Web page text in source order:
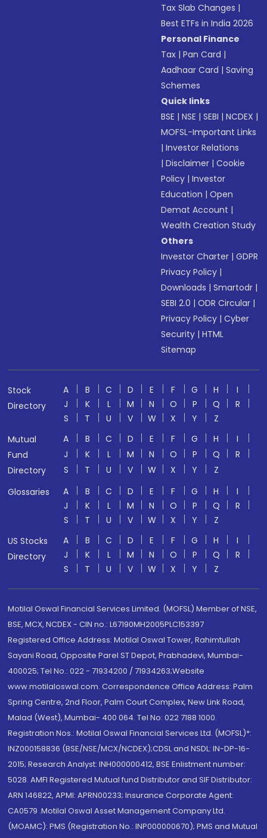
Tax Slab Changes |
Best ETFs in India 2026
Personal Finance
Tax |Pan Card |
Aadhaar Card |Saving
Schemes
Quick links
BSE |NSE |SEBI |NCDEX |
MOFSL-Important Links
|Investor Relations
|Disclaimer |Cookie
Policy |Investor
Education |Open
Demat Account |
Wealth Creation Study
Others
Investor Charter |GDPR
Privacy Policy |
Downloads |Smartodr |
SEBI 2.0 |ODR Circular |
Privacy Policy |Cyber
Security |HTML
Sitemap
Stock
Directory
A B C D E F G H
I
J
K L M N O P Q
R
S
T U V W X Y
Z
Mutual
Fund
Directory
A B C D E F G H
I
J
K L M N O P Q
R
S
T U V W X Y
Z
Glossaries
A B C D E F G H
I
J
K L M N O P Q
R
S
T U V W X Y
Z
US Stocks
Directory
A B C D E F G H
I
J
K L M N O P Q
R
S
T U V W X Y Z
Motilal Oswal Financial Services Limited. (MOFSL) Member of NSE,
BSE, MCX, NCDEX - CIN no.: L67190MH2005PLC153397
Registered Office Address: Motilal Oswal Tower, Rahimtullah
Sayani Road, Opposite Parel ST Depot, Prabhadevi, Mumbai-
400025; Tel No.: 022 - 71934200 / 71934263;Website
www.motilaloswal.com. Correspondence Office Address: Palm
Spring Centre, 2nd Floor, Palm Court Complex, New Link Road,
Malad (West), Mumbai- 400 064. Tel No: 022 7188 1000.
Registration Nos.: Motilal Oswal Financial Services Ltd. (MOFSL)*:
INZ000158836 (BSE/NSE/MCX/NCDEX);CDSL and NSDL: IN-DP-16-
2015; Research Analyst: INH000000412, BSE Enlistment number:
5028. AMFI Registered Mutual fund Distributor and SIF Distributor:
ARN 146822, APMI: APRN00233; Insurance Corporate Agent:
CA0579 .Motilal Oswal Asset Management Company Ltd.
(MOAMC): PMS (Registration No.: INP000000670); PMS and Mutual